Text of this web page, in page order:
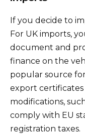
If you decide to
For UK imports,
document and
finance on the
popular source
export
modifications,
comply with EU
registration taxes.